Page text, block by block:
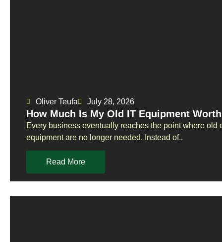
Oliver Teufa July 28, 2026
How Much Is My Old IT Equipment
Every business eventually reaches the point where
equipment are no longer needed. Instead of..
Read More